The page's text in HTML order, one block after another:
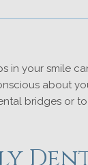
in your smile
about
bridges or